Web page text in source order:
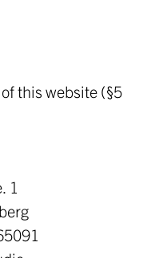
this website (§5
1